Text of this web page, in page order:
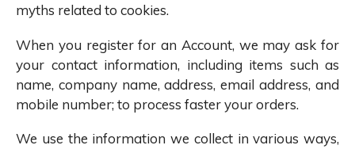
myths related to cookies.
When you register for an Account, we may ask for
your contact information, including items such as
name, company name, address, email address, and
mobile number; to process faster your orders.
We use the information we collect in various ways,